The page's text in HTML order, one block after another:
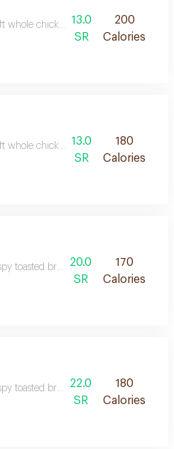
whole chickpeas blended with fresh
13.0
SR
200
Calories
whole chickpeas blended with olive
13.0
SR
180
Calories
toasted bread combined with
20.0
SR
170
Calories
toasted bread combined with
22.0
SR
180
Calories